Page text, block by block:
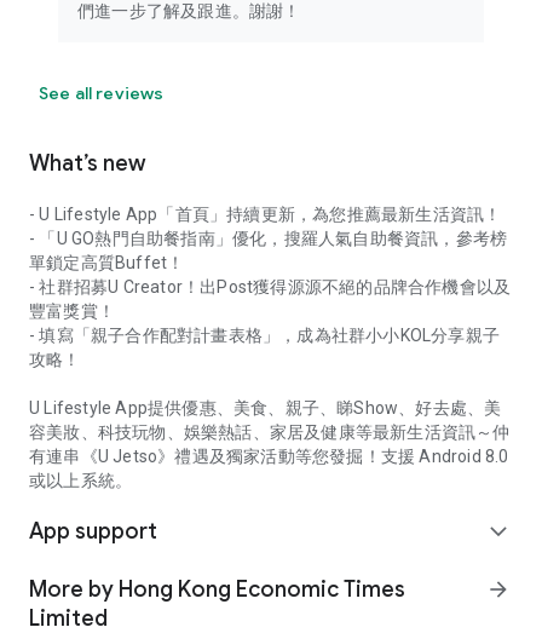
們進一步了解及跟進。謝謝！
See all reviews
What’s new
- U Lifestyle App「首頁」持續更新，為您推薦最新生活資訊！
- 「U GO熱門自助餐指南」優化，搜羅人氣自助餐資訊，參考榜
單鎖定高質Buffet！
- 社群招募U Creator！出Post獲得源源不絕的品牌合作機會以及
豐富獎賞！
- 填寫「親子合作配對計畫表格」，成為社群小小KOL分享親子
攻略！
U Lifestyle App提供優惠、美食、親子、睇Show、好去處、美
容美妝、科技玩物、娛樂熱話、家居及健康等最新生活資訊～仲
有連串《U Jetso》禮遇及獨家活動等您發掘！支援 Android 8.0
或以上系統。
App support expand_more
More by Hong Kong Economic Times
Limited
arrow_forward